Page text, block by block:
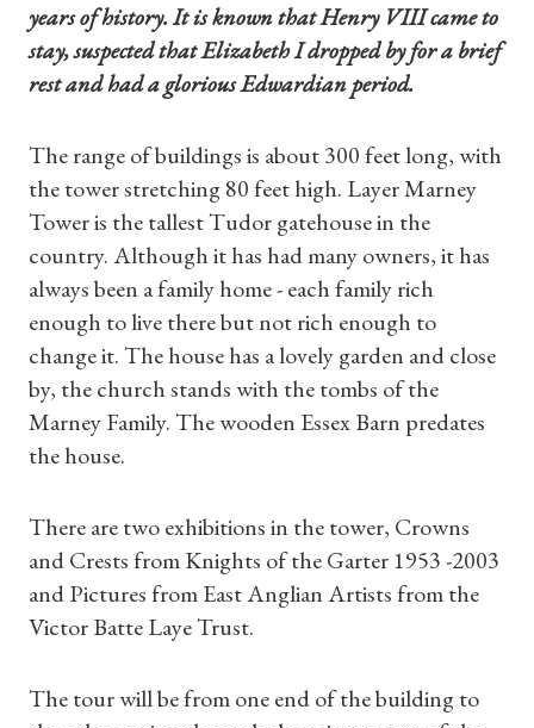
years of history. It is known that Henry VIII came to
stay, suspected that Elizabeth I dropped by for a brief
rest and had a glorious Edwardian period.
The range of buildings is about 300 feet long, with
the tower stretching 80 feet high. Layer Marney
Tower is the tallest Tudor gatehouse in the
country. Although it has had many owners, it has
always been a family home - each family rich
enough to live there but not rich enough to
change it. The house has a lovely garden and close
by, the church stands with the tombs of the
Marney Family. The wooden Essex Barn predates
the house.
There are two exhibitions in the tower, Crowns
and Crests from Knights of the Garter 1953 -2003
and Pictures from East Anglian Artists from the
Victor Batte Laye Trust.
The tour will be from one end of the building to